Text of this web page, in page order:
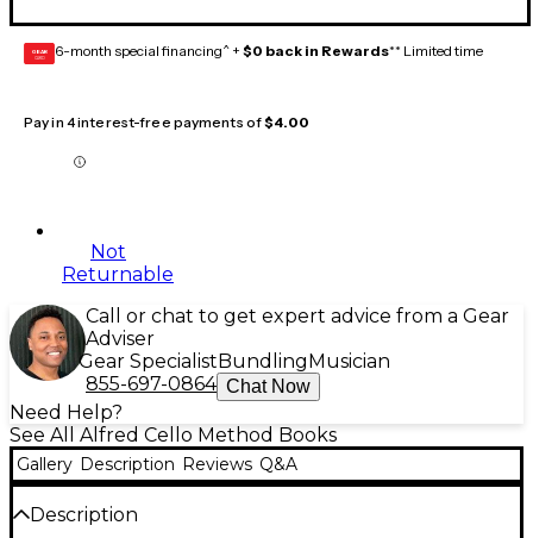
GEAR
CARD 6-month special financing^ + $0 back in Rewards** Limited time
Pay in 4 interest-free payments of$4.00
Not
Returnable
Call or chat to get expert advice from a Gear
Adviser
Gear Specialist Bundling Musician
855-697-0864 Chat Now
Need Help?
See All Alfred Cello Method Books
Gallery Description Reviews Q&A
Description